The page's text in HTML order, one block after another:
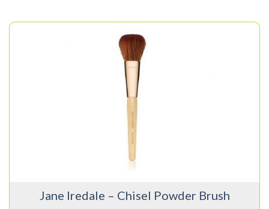
Jane Iredale – Chisel Powder Brush